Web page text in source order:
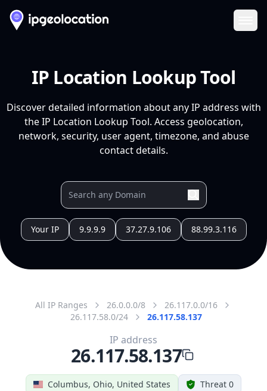
IP Location Lookup Tool
Discover detailed information about any IP address with
the IP Location Lookup Tool. Access geolocation,
network, security, user agent, timezone, and abuse
contact details.
Your IP 9.9.9.9 37.27.9.106 88.99.3.116
All IP Ranges 26.0.0.0/8
26.117.0.0/16
26.117.58.0/24
26.117.58.137
Columbus, Ohio, United States Threat 0
IP address
26.117.58.137